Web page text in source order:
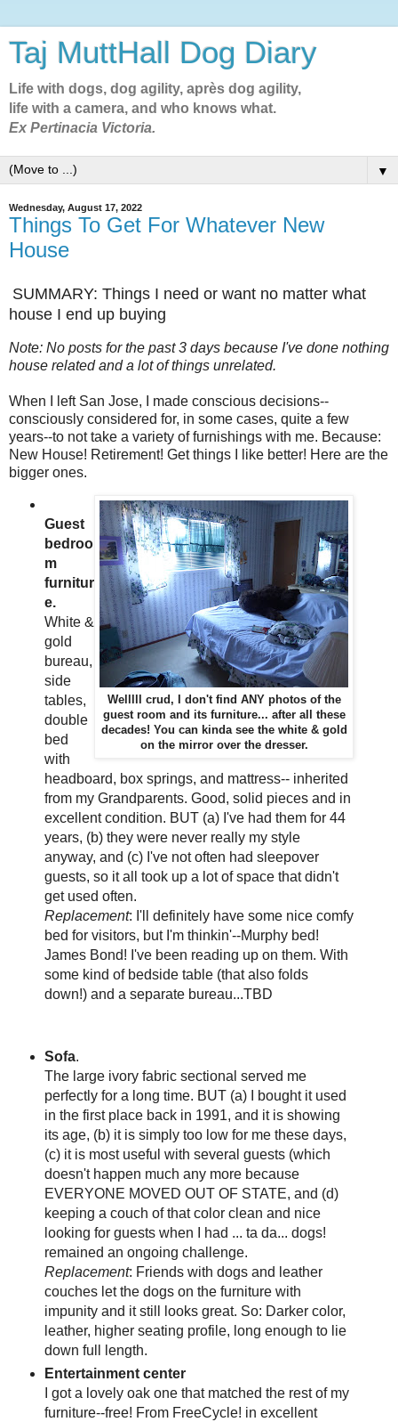
Taj MuttHall Dog Diary
Life with dogs, dog agility, après dog agility,
life with a camera, and who knows what.
Ex Pertinacia Victoria.
▼
Wednesday, August 17, 2022
Things To Get For Whatever New
House
SUMMARY: Things I need or want no matter what
house I end up buying
Note: No posts for the past 3 days because I've done nothing
house related and a lot of things unrelated.
When I left San Jose, I made conscious decisions--
consciously considered for, in some cases, quite a few
years--to not take a variety of furnishings with me. Because:
New House! Retirement! Get things I like better! Here are the
bigger ones.
Welllll crud, I don't find ANY photos of the
guest room and its furniture... after all these
decades! You can kinda see the white & gold
on the mirror over the dresser.
Guest
bedroo
m
furnitur
e.
White &
gold
bureau,
side
tables,
double
bed
with
headboard, box springs, and mattress-- inherited
from my Grandparents. Good, solid pieces and in
excellent condition. BUT (a) I've had them for 44
years, (b) they were never really my style
anyway, and (c) I've not often had sleepover
guests, so it all took up a lot of space that didn't
get used often.
Replacement: I'll definitely have some nice comfy
bed for visitors, but I'm thinkin'--Murphy bed!
James Bond! I've been reading up on them. With
some kind of bedside table (that also folds
down!) and a separate bureau...TBD
Sofa.
The large ivory fabric sectional served me
perfectly for a long time. BUT (a) I bought it used
in the first place back in 1991, and it is showing
its age, (b) it is simply too low for me these days,
(c) it is most useful with several guests (which
doesn't happen much any more because
EVERYONE MOVED OUT OF STATE, and (d)
keeping a couch of that color clean and nice
looking for guests when I had ... ta da... dogs!
remained an ongoing challenge.
Replacement: Friends with dogs and leather
couches let the dogs on the furniture with
impunity and it still looks great. So: Darker color,
leather, higher seating profile, long enough to lie
down full length.
Entertainment center
I got a lovely oak one that matched the rest of my
furniture--free! From FreeCycle! in excellent